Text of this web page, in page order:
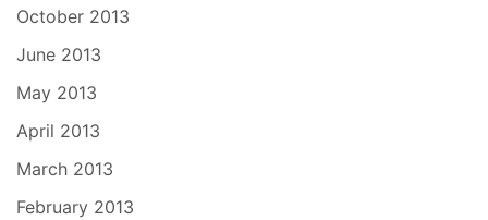
October 2013
June 2013
May 2013
April 2013
March 2013
February 2013